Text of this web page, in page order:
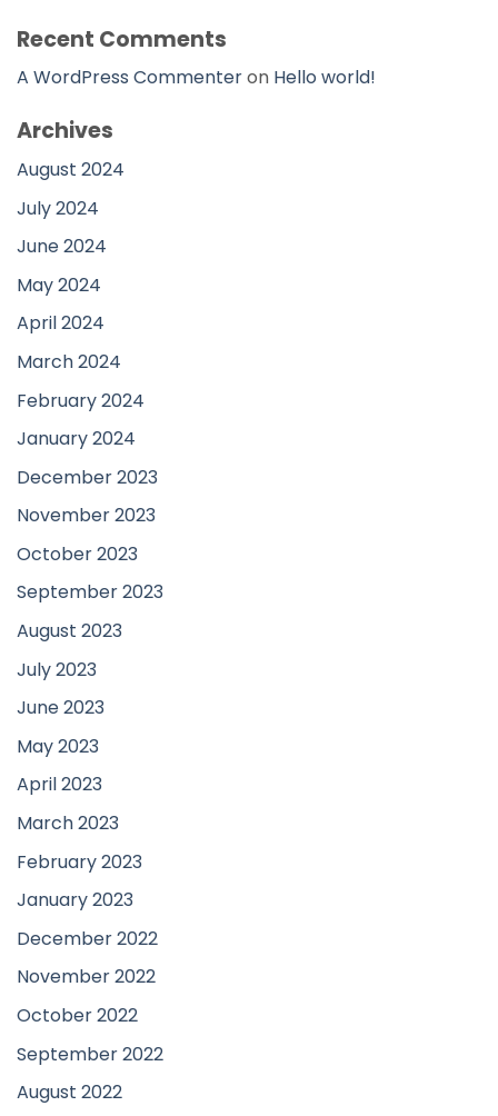
Recent Comments
A WordPress Commenteron Hello world!
Archives
August 2024
July 2024
June 2024
May 2024
April 2024
March 2024
February 2024
January 2024
December 2023
November 2023
October 2023
September 2023
August 2023
July 2023
June 2023
May 2023
April 2023
March 2023
February 2023
January 2023
December 2022
November 2022
October 2022
September 2022
August 2022